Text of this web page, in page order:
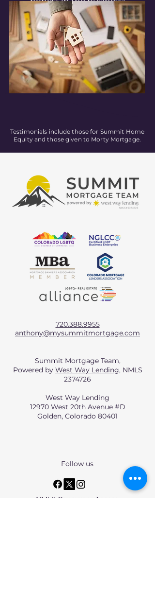
Testimonials include those for Summit Home
Equity and those given to Morty Mortgage.
720.388.9955
anthony@mysummitmortgage.com
Summit Mortgage Team,
Powered by West Way Lending, NMLS
2374726
West Way Lending
12970 West 20th Avenue #D
Golden, Colorado 80401
Follow us
NMLS Consumer Access